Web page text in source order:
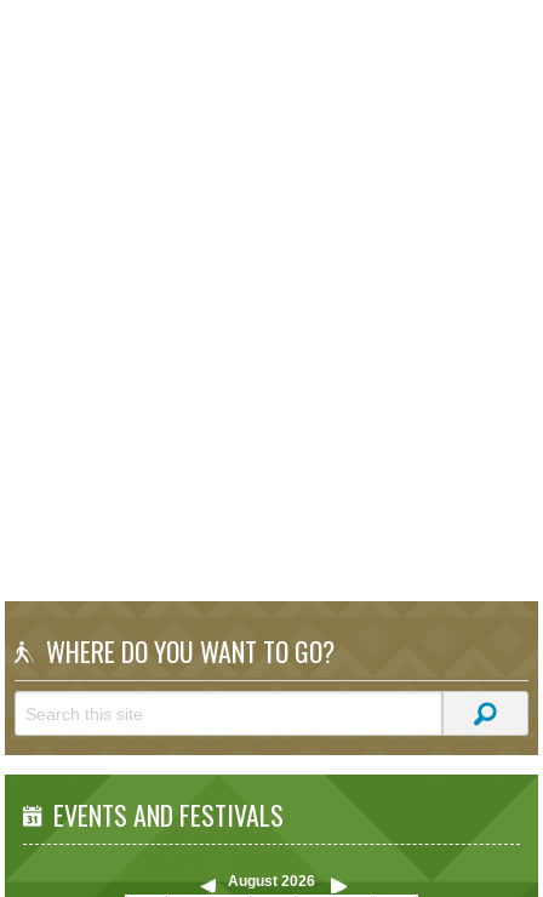
WHERE DO YOU WANT TO GO?
EVENTS AND FESTIVALS
August 2026